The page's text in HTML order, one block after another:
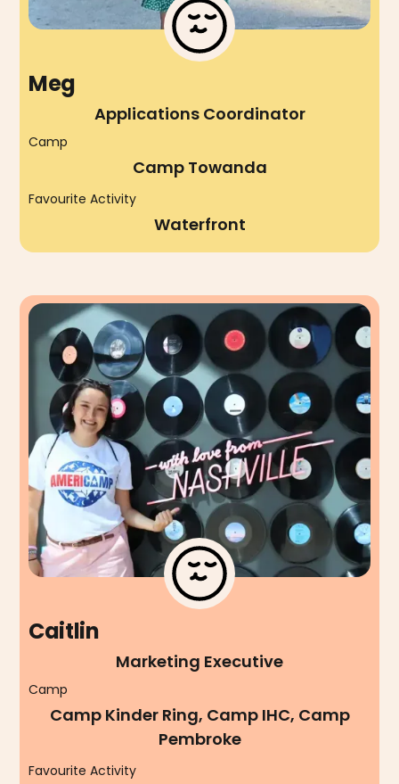
Meg
Applications Coordinator
Camp
Camp Towanda
Favourite Activity
Waterfront
Caitlin
Marketing Executive
Camp
Camp Kinder Ring, Camp IHC, Camp
Pembroke
Favourite Activity